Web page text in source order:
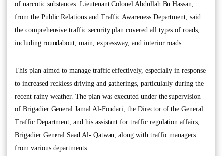
of narcotic substances. Lieutenant Colonel Abdullah Bu Hassan,
from the Public Relations and Traffic Awareness Department, said
the comprehensive traffic security plan covered all types of roads,
including roundabout, main, expressway, and interior roads.
This plan aimed to manage traffic effectively, especially in response
to increased reckless driving and gatherings, particularly during the
recent rainy weather. The plan was executed under the supervision
of Brigadier General Jamal Al-Foudari, the Director of the General
Traffic Department, and his assistant for traffic regulation affairs,
Brigadier General Saad Al- Qatwan, along with traffic managers
from various departments.